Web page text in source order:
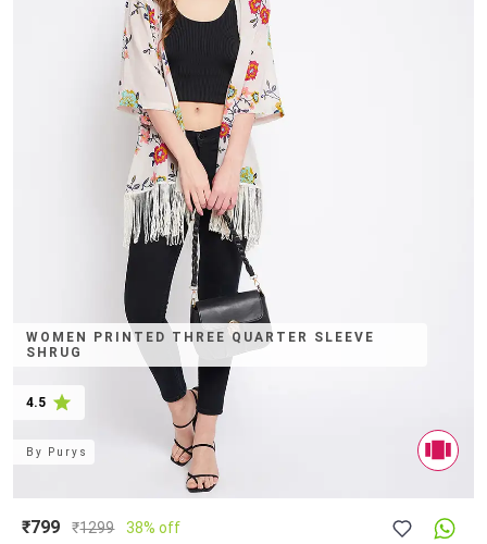
WOMEN PRINTED THREE QUARTER SLEEVE
SHRUG
4.5
By Purys
₹799 ₹1299 38% off